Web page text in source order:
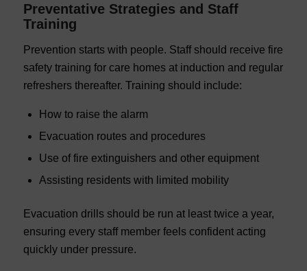
Preventative Strategies and Staff
Training
Prevention starts with people. Staff should receive fire
safety training for care homes at induction and regular
refreshers thereafter. Training should include:
How to raise the alarm
Evacuation routes and procedures
Use of fire extinguishers and other equipment
Assisting residents with limited mobility
Evacuation drills should be run at least twice a year,
ensuring every staff member feels confident acting
quickly under pressure.